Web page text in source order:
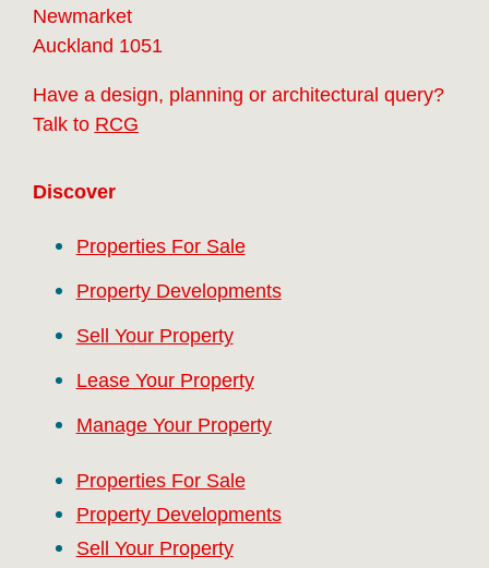
Newmarket
Auckland 1051
Have a design, planning or architectural query?
Talk to RCG
Discover
Properties For Sale
Property Developments
Sell Your Property
Lease Your Property
Manage Your Property
Properties For Sale
Property Developments
Sell Your Property